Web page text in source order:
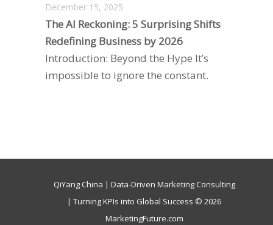
December 15, 2025
The AI Reckoning: 5 Surprising Shifts
Redefining Business by 2026
Introduction: Beyond the Hype It’s
impossible to ignore the constant.
QiYang China | Data-Driven Marketing Consulting
| Turning KPIs into Global Success © 2026
MarketingFuture.com